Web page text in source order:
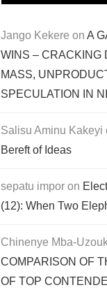
Jango Kekere on A
WINS – CRACKING
MASS,
SPECULATION IN
Salisu Aminu Kakeyi
Bereft of Ideas
sepatu impor on
(12): When Two
Chinenye Mba-
COMPARISON OF
OF TOP